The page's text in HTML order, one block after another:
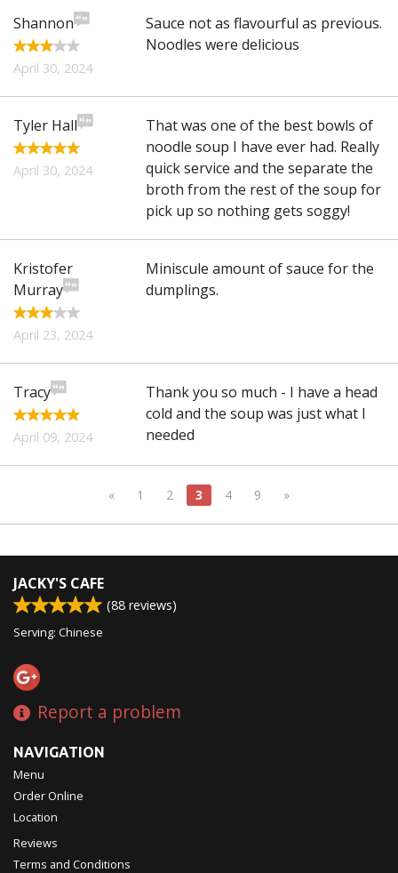
Shannon
April 30, 2024
Sauce not as flavourful as previous.
Noodles were delicious
Tyler Hall
April 30, 2024
That was one of the best bowls of
noodle soup I have ever had. Really
quick service and the separate the
broth from the rest of the soup for
pick up so nothing gets soggy!
Kristofer
Murray
April 23, 2024
Miniscule amount of sauce for the
dumplings.
Tracy
April 09, 2024
Thank you so much - I have a head
cold and the soup was just what I
needed
« 1 2 3 4 9 »
JACKY'S CAFE
(88 reviews)
Serving: Chinese
Report a problem
NAVIGATION
Menu
Order Online
Location
Reviews
Terms and Conditions